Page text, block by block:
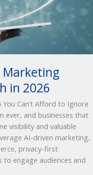
Marketing
in 2026
Can’t Afford to Ignore
ever, and businesses that
visibility and valuable
AI-driven marketing,
privacy-first
to engage audiences and